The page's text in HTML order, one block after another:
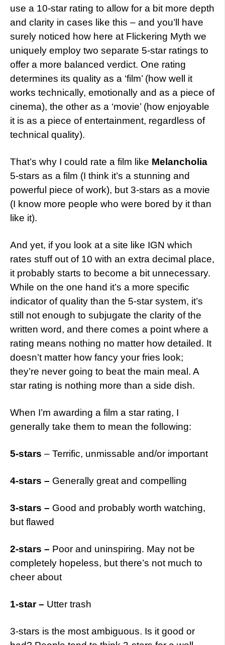
use a 10-star rating to allow for a bit more depth
and clarity in cases like this – and you’ll have
surely noticed how here at Flickering Myth we
uniquely employ two separate 5-star ratings to
offer a more balanced verdict. One rating
determines its quality as a ‘film’ (how well it
works technically, emotionally and as a piece of
cinema), the other as a ‘movie’ (how enjoyable
it is as a piece of entertainment, regardless of
technical quality).
That’s why I could rate a film like Melancholia
5-stars as a film (I think it’s a stunning and
powerful piece of work), but 3-stars as a movie
(I know more people who were bored by it than
like it).
And yet, if you look at a site like IGN which
rates stuff out of 10 with an extra decimal place,
it probably starts to become a bit unnecessary.
While on the one hand it’s a more specific
indicator of quality than the 5-star system, it’s
still not enough to subjugate the clarity of the
written word, and there comes a point where a
rating means nothing no matter how detailed. It
doesn’t matter how fancy your fries look;
they’re never going to beat the main meal. A
star rating is nothing more than a side dish.
When I’m awarding a film a star rating, I
generally take them to mean the following:
5-stars – Terrific, unmissable and/or important
4-stars – Generally great and compelling
3-stars – Good and probably worth watching,
but flawed
2-stars – Poor and uninspiring. May not be
completely hopeless, but there’s not much to
cheer about
1-star – Utter trash
3-stars is the most ambiguous. Is it good or